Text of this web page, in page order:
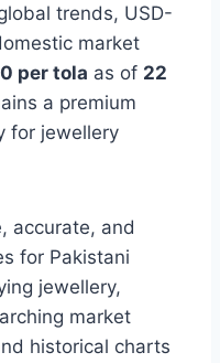
trends, USD-
market
per tola as of 22
a premium
for jewellery
accurate, and
for Pakistani
jewellery,
market
historical charts